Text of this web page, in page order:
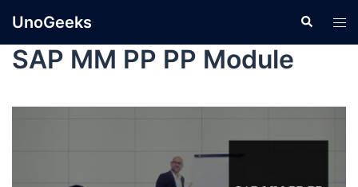
UnoGeeks
SAP MM PP PP Module